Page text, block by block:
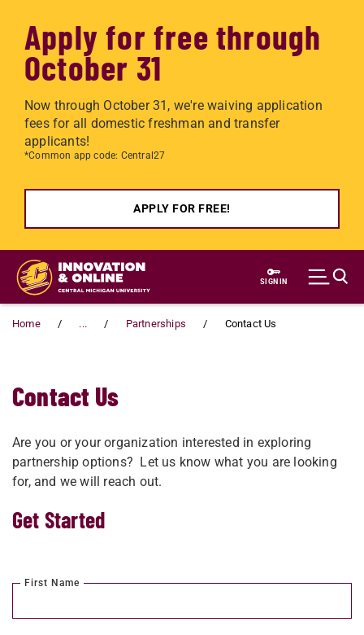
Apply for free through
October 31
Now through October 31, we're waiving application
fees for all domestic freshman and transfer
applicants!
*Common app code: Central27
APPLY FOR FREE!
Skip to main content
SIGN IN
Home ... Partnerships Contact Us
Contact Us
Are you or your organization interested in exploring
partnership options? Let us know what you are looking
for, and we will reach out.
Get Started
First Name